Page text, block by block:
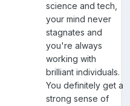
science and tech,
your mind never
stagnates and
you're always
working with
brilliant individuals.
You definitely get a
strong sense of